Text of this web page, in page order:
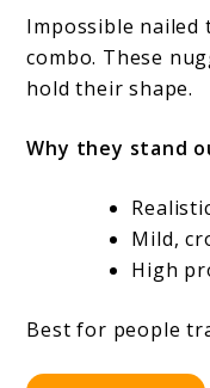
Impossible nailed
combo. These
hold their shape.
Why they stand
Mild,
High
Best for people